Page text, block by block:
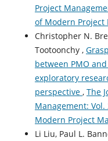
Project
of Modern Project
Christopher N.
Tootoonchy ,
between PMO
exploratory
perspective , The
Management: Vol.
Modern Project
Li Liu, Paul L.